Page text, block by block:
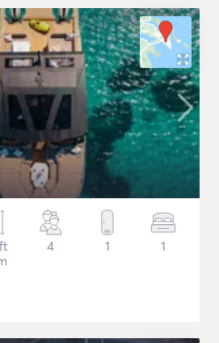
4 1 1